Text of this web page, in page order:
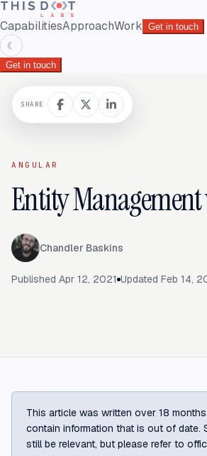
CapabilitiesApproachWork Get in touch
☾
Get in touch
ANGULAR
Entity Management
Chandler Baskins
Published Apr 12, 2021 Updated Feb 14,
SHARE
This article was written over 18
contain information that is out of date.
still be relevant, but please refer to